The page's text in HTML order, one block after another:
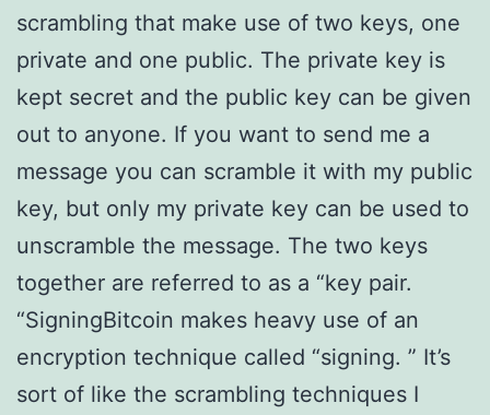
scrambling that make use of two keys, one
private and one public. The private key is
kept secret and the public key can be given
out to anyone. If you want to send me a
message you can scramble it with my public
key, but only my private key can be used to
unscramble the message. The two keys
together are referred to as a “key pair.
“SigningBitcoin makes heavy use of an
encryption technique called “signing. ” It’s
sort of like the scrambling techniques I